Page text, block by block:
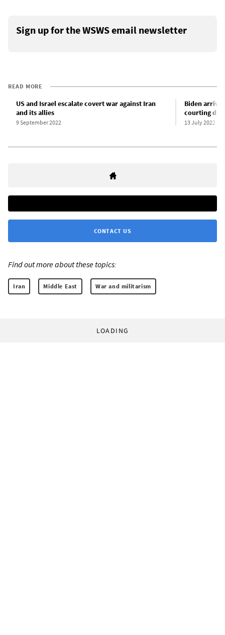
Sign up for the WSWS email newsletter
READ MORE
US and Israel escalate covert war against Iran
and its allies
9 September 2022
Biden
courting
13 July 2022
CONTACT US
Find out more about these topics:
Iran Middle East War and militarism
LOADING